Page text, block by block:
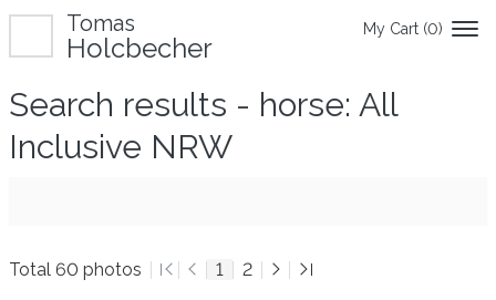
My Cart (0)
Tomas
Holcbecher
Search results - horse: All
Inclusive NRW
Total 60 photos 1 2